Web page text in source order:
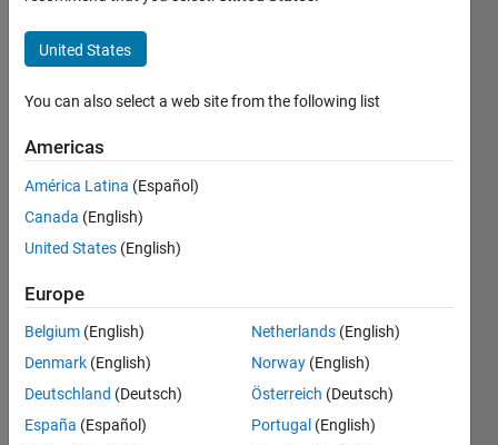
Shortcut
ctrl+d
(init
model) -
does not
work any
more
Diewald
8 Jan
2024
2
Answers
Accepted
United States
You can also select a web site from the following list
Americas
América Latina (Español)
Canada (English)
United States (English)
Europe
Belgium (English)
Denmark (English)
Deutschland (Deutsch)
España (Español)
Netherlands (English)
Norway (English)
Österreich (Deutsch)
Portugal (English)